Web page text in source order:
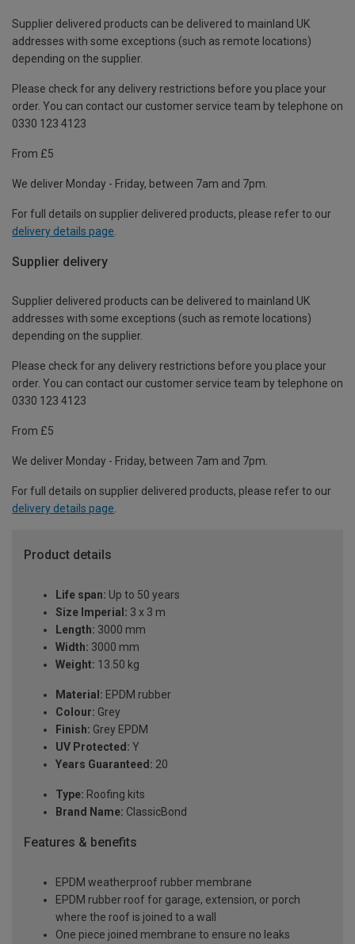
Supplier delivered products can be delivered to mainland UK
addresses with some exceptions (such as remote locations)
depending on the supplier.
Please check for any delivery restrictions before you place your
order. You can contact our customer service team by telephone on
0330 123 4123
From £5
We deliver Monday - Friday, between 7am and 7pm.
For full details on supplier delivered products, please refer to our
delivery details page
Supplier delivery
Supplier delivered products can be delivered to mainland UK
addresses with some exceptions (such as remote locations)
depending on the supplier.
Please check for any delivery restrictions before you place your
order. You can contact our customer service team by telephone on
0330 123 4123
From £5
We deliver Monday - Friday, between 7am and 7pm.
For full details on supplier delivered products, please refer to our
delivery details page.
Product details
Life span: Up to 50 years
Size Imperial: 3 x 3 m
Length: 3000 mm
Width: 3000 mm
Weight: 13.50 kg
Material: EPDM rubber
Colour: Grey
Finish: Grey EPDM
UV Protected: Y
Years Guaranteed: 20
Type: Roofing kits
Brand Name: ClassicBond
Features & benefits
EPDM weatherproof rubber membrane
EPDM rubber roof for garage, extension, or porch
where the roof is joined to a wall
One piece joined membrane to ensure no leaks